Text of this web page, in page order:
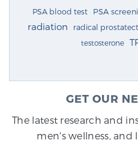
PSA blood test PSA
radiation radical
testosterone
GET OUR
The latest research and
men's wellness, and